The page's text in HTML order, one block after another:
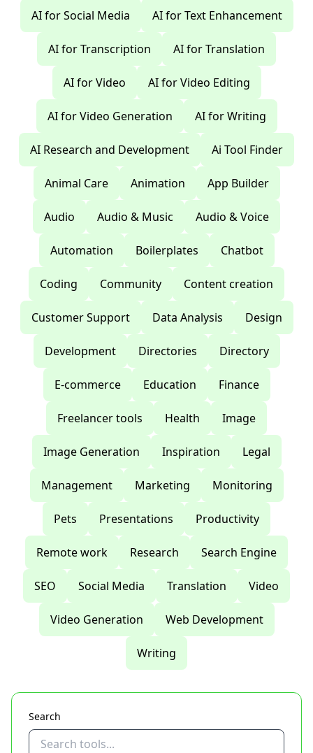
AI for Social Media AI for Text Enhancement
AI for Transcription AI for Translation
AI for Video AI for Video Editing
AI for Video Generation AI for Writing
AI Research and Development Ai Tool Finder
Animal Care Animation App Builder
Audio Audio & Music Audio & Voice
Automation Boilerplates Chatbot
Coding Community Content creation
Customer Support Data Analysis Design
Development Directories Directory
E-commerce Education Finance
Freelancer tools Health Image
Image Generation Inspiration Legal
Management Marketing Monitoring
Pets Presentations Productivity
Remote work Research Search Engine
SEO Social Media Translation Video
Video Generation Web Development
Writing
Search